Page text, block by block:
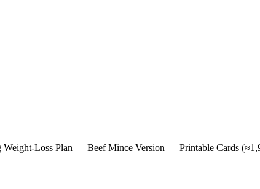
Weight-Loss Plan — Beef Mince Version — Printable Cards